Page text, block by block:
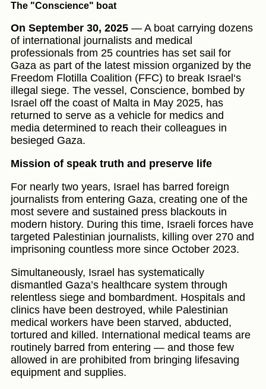
The "Conscience" boat
On September 30, 2025 — A boat carrying dozens
of international journalists and medical
professionals from 25 countries has set sail for
Gaza as part of the latest mission organized by the
Freedom Flotilla Coalition (FFC) to break Israel‘s
illegal siege. The vessel, Conscience, bombed by
Israel off the coast of Malta in May 2025, has
returned to serve as a vehicle for medics and
media determined to reach their colleagues in
besieged Gaza.
Mission of speak truth and preserve life
For nearly two years, Israel has barred foreign
journalists from entering Gaza, creating one of the
most severe and sustained press blackouts in
modern history. During this time, Israeli forces have
targeted Palestinian journalists, killing over 270 and
imprisoning countless more since October 2023.
Simultaneously, Israel has systematically
dismantled Gaza’s healthcare system through
relentless siege and bombardment. Hospitals and
clinics have been destroyed, while Palestinian
medical workers have been starved, abducted,
tortured and killed. International medical teams are
routinely barred from entering — and those few
allowed in are prohibited from bringing lifesaving
equipment and supplies.